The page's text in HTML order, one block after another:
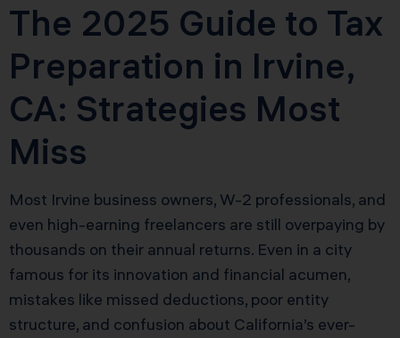
The 2025 Guide to Tax
Preparation in Irvine,
CA: Strategies Most
Miss
Most Irvine business owners, W-2 professionals, and
even high-earning freelancers are still overpaying by
thousands on their annual returns. Even in a city
famous for its innovation and financial acumen,
mistakes like missed deductions, poor entity
structure, and confusion about California’s ever-